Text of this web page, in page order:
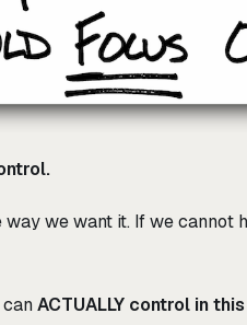
we want it. If we cannot
canACTUALLY control in